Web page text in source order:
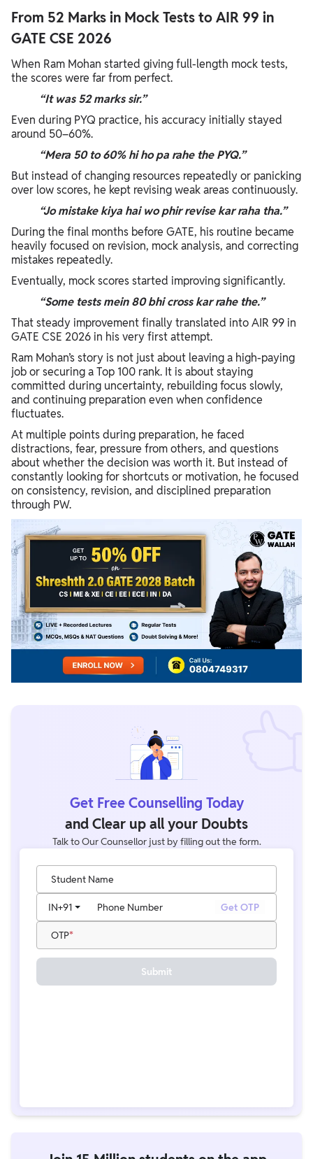
From 52 Marks in Mock Tests to AIR 99 in
GATE CSE 2026
When Ram Mohan started giving full-length mock tests,
the scores were far from perfect.
“It was 52 marks sir.”
Even during PYQ practice, his accuracy initially stayed
around 50–60%.
“Mera 50 to 60% hi ho pa rahe the PYQ.”
But instead of changing resources repeatedly or panicking
over low scores, he kept revising weak areas continuously.
“Jo mistake kiya hai wo phir revise kar raha tha.”
During the final months before GATE, his routine became
heavily focused on revision, mock analysis, and correcting
mistakes repeatedly.
Eventually, mock scores started improving significantly.
“Some tests mein 80 bhi cross kar rahe the.”
That steady improvement finally translated into AIR 99 in
GATE CSE 2026 in his very first attempt.
Ram Mohan’s story is not just about leaving a high-paying
job or securing a Top 100 rank. It is about staying
committed during uncertainty, rebuilding focus slowly,
and continuing preparation even when confidence
fluctuates.
At multiple points during preparation, he faced
distractions, fear, pressure from others, and questions
about whether the decision was worth it. But instead of
constantly looking for shortcuts or motivation, he focused
on consistency, revision, and disciplined preparation
through PW.
Get Free Counselling Today
and Clear up all your Doubts
Talk to Our Counsellor just by filling out the form.
Student Name
Phone Number
IN+91 Get OTP
OTP
Submit